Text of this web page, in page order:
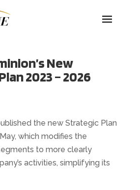
New
2023 – 2026
the new Strategic Plan
which modifies the
to more clearly
activities, simplifying its